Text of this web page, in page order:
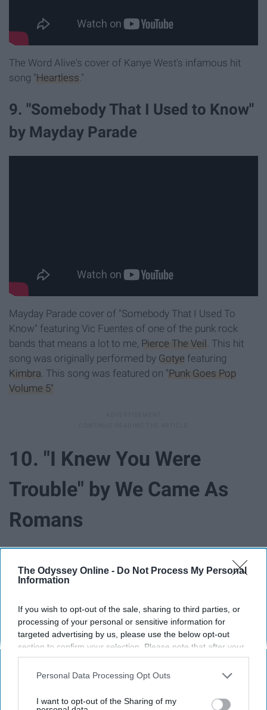
The Odyssey Online - Do Not Process My Personal
Information
If you wish to opt-out of the sale, sharing to third parties, or
processing of your personal or sensitive information for
targeted advertising by us, please use the below opt-out
section to confirm your selection. Please note that after your
opt-out request is processed you may continue seeing
interest-based ads based on personal information utilized by
your opt-out. You may separately opt-out of the further
Personal Data Processing Opt Outs
I want to opt-out of the Sharing of my
The Word Alive's cover of Kanye West's infamous hit
song "Heartless ."
9. "Somebody That I Used to Know"
by Mayday Parade
Mayday Parade cover of "Somebody That I Used To
Know" featuring Vic Fuentes of one of the punk rock
bands that means a lot to me, Pierce The Veil . This hit
song was originally performed by Gotye featuring
Kimbra. This song was featured on "Punk Goes Pop
Volume 5"
10. "I Knew You Were
Trouble" by We Came As
Romans
You don't have to be a T-Swift fan to head bang to this